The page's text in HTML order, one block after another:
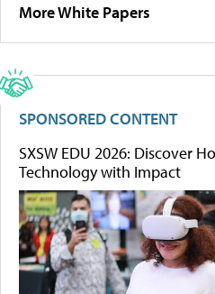
More White Papers
SPONSORED CONTENT
SXSW EDU 2026: Discover
Technology with Impact